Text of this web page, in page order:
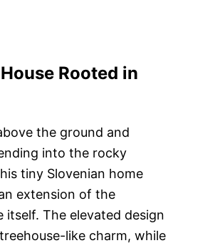
Rooted in
the ground and
into the rocky
tiny Slovenian home
extension of the
itself. The elevated design
like charm, while